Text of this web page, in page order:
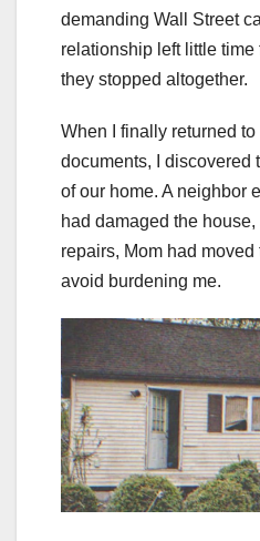
demanding Wall Street
relationship left little
they stopped altogether.
When I finally returned
documents, I discovered
of our home. A neighbor
had damaged the
repairs, Mom had
avoid burdening me.